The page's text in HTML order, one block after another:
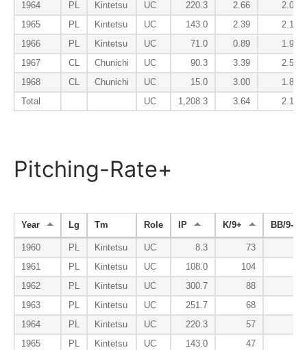
1964
PL Kintetsu UC 220.3 2.66
2.00
1965
PL Kintetsu UC 143.0 2.39
2.14
1966
PL Kintetsu UC 71.0 0.89
1.90
1967
CL Chunichi UC 90.3 3.39
2.59
1968
CL Chunichi UC 15.0 3.00
1.80
Total
UC 1,208.3 3.64 2.15
Pitching-Rate+
Year Lg Tm Role IP K/9+ BB/9-
1960 PL Kintetsu UC 8.3 73
1961
PL Kintetsu UC 108.0 104
1962
PL Kintetsu UC 300.7 88
1963
PL Kintetsu UC 251.7 68
1964
PL Kintetsu UC 220.3 57
1965
PL Kintetsu UC 143.0 47